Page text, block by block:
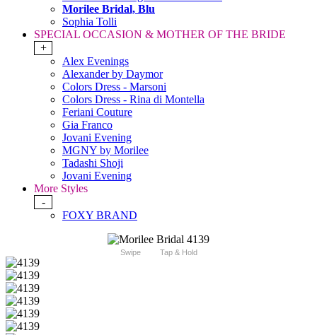
Morilee Bridal, Blu
Sophia Tolli
SPECIAL OCCASION & MOTHER OF THE BRIDE
+
Alex Evenings
Alexander by Daymor
Colors Dress - Marsoni
Colors Dress - Rina di Montella
Feriani Couture
Gia Franco
Jovani Evening
MGNY by Morilee
Tadashi Shoji
Jovani Evening
More Styles
-
FOXY BRAND
Swipe Tap & Hold